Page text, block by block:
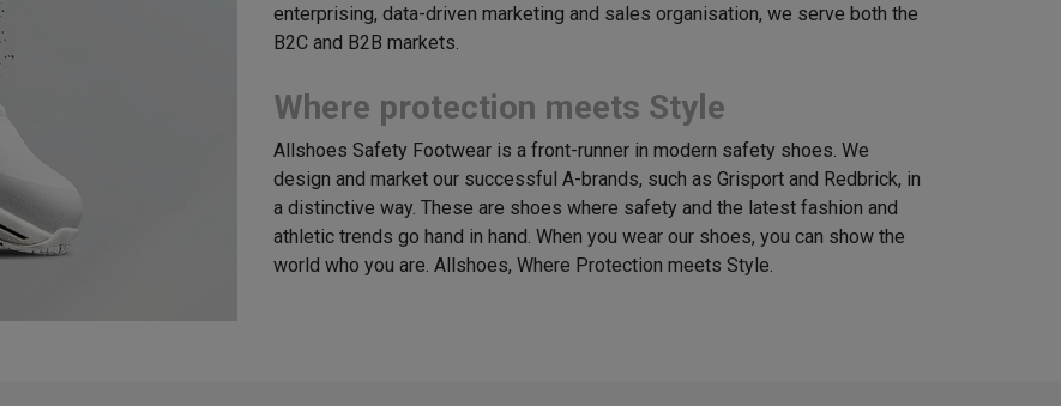
enterprising, data-driven marketing and sales organisation, we serve both the
B2C and B2B markets.
Where protection meets Style
Allshoes Safety Footwear is a front-runner in modern safety shoes. We
design and market our successful A-brands, such as Grisport and Redbrick, in
a distinctive way. These are shoes where safety and the latest fashion and
athletic trends go hand in hand. When you wear our shoes, you can show the
world who you are. Allshoes, Where Protection meets Style.